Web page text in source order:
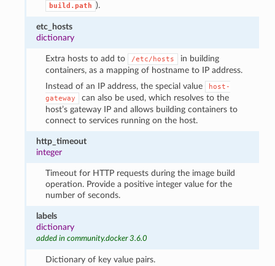
build.path ).
etc_hosts
dictionary
Extra hosts to add to /etc/hosts
in building
containers, as a mapping of hostname to IP address.
Instead of an IP address, the special value
host-
gateway
can also be used, which resolves to the
host’s gateway IP and allows building containers to
connect to services running on the host.
http_timeout
integer
Timeout for HTTP requests during the image build
operation. Provide a positive integer value for the
number of seconds.
labels
dictionary
added in community.docker 3.6.0
Dictionary of key value pairs.